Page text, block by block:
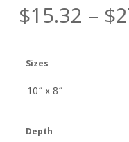
$15.32 – $
Sizes
Depth